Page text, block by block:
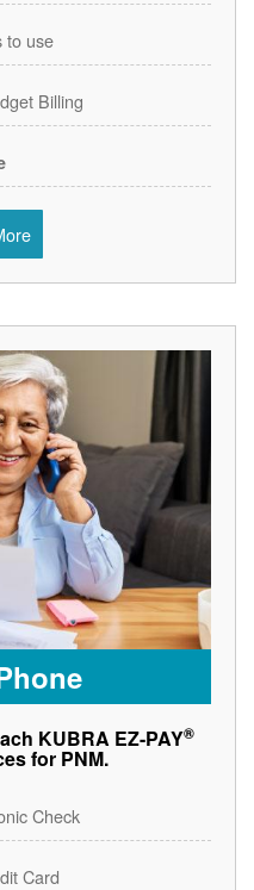
to use
Billing
KUBRA EZ-PAY®
for PNM.
Check
Card